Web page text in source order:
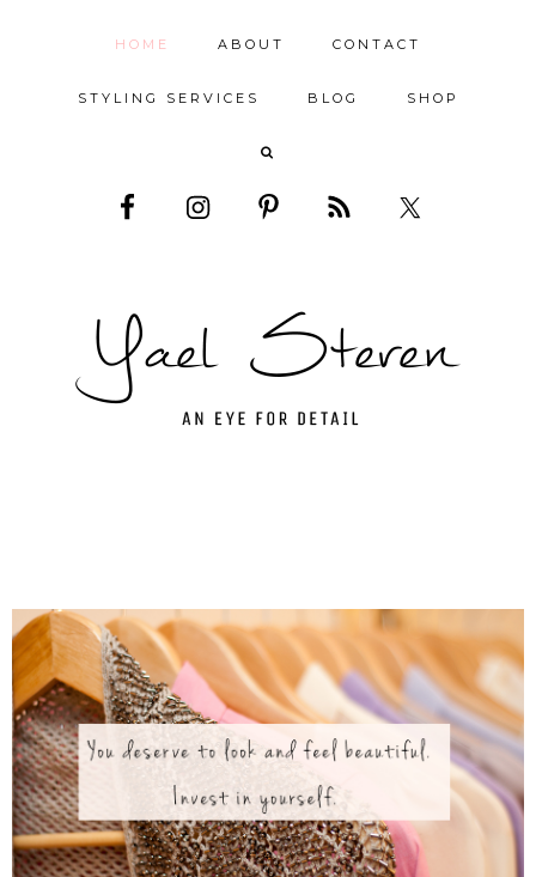
HOME ABOUT CONTACT
STYLING SERVICES BLOG SHOP